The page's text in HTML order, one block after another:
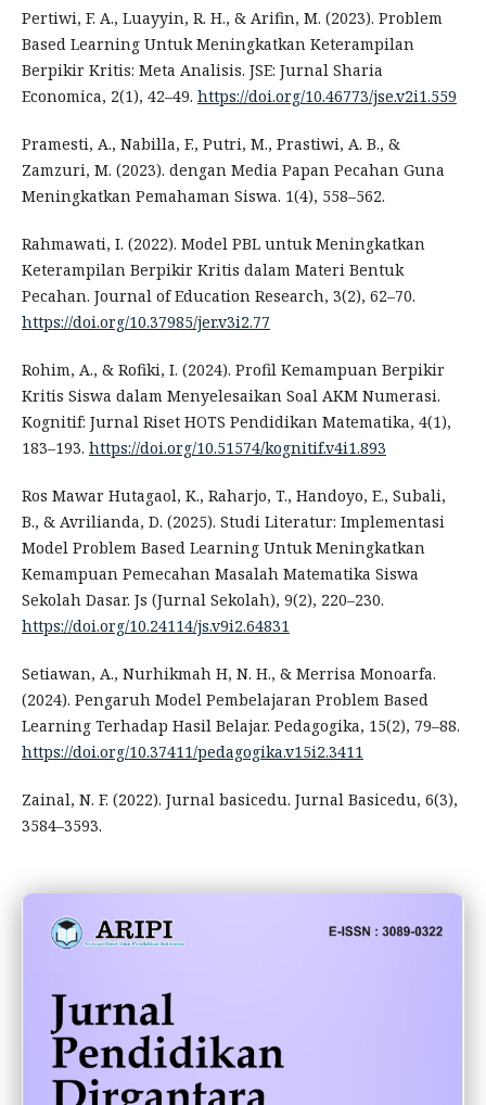
Pertiwi, F. A., Luayyin, R. H., & Arifin, M. (2023). Problem
Based Learning Untuk Meningkatkan Keterampilan
Berpikir Kritis: Meta Analisis. JSE: Jurnal Sharia
Economica, 2(1), 42–49. https://doi.org/10.46773/jse.v2i1.559
Pramesti, A., Nabilla, F., Putri, M., Prastiwi, A. B., &
Zamzuri, M. (2023). dengan Media Papan Pecahan Guna
Meningkatkan Pemahaman Siswa. 1(4), 558–562.
Rahmawati, I. (2022). Model PBL untuk Meningkatkan
Keterampilan Berpikir Kritis dalam Materi Bentuk
Pecahan. Journal of Education Research, 3(2), 62–70.
https://doi.org/10.37985/jer.v3i2.77
Rohim, A., & Rofiki, I. (2024). Profil Kemampuan Berpikir
Kritis Siswa dalam Menyelesaikan Soal AKM Numerasi.
Kognitif: Jurnal Riset HOTS Pendidikan Matematika, 4(1),
183–193. https://doi.org/10.51574/kognitif.v4i1.893
Ros Mawar Hutagaol, K., Raharjo, T., Handoyo, E., Subali,
B., & Avrilianda, D. (2025). Studi Literatur: Implementasi
Model Problem Based Learning Untuk Meningkatkan
Kemampuan Pemecahan Masalah Matematika Siswa
Sekolah Dasar. Js (Jurnal Sekolah), 9(2), 220–230.
https://doi.org/10.24114/js.v9i2.64831
Setiawan, A., Nurhikmah H, N. H., & Merrisa Monoarfa.
(2024). Pengaruh Model Pembelajaran Problem Based
Learning Terhadap Hasil Belajar. Pedagogika, 15(2), 79–88.
https://doi.org/10.37411/pedagogika.v15i2.3411
Zainal, N. F. (2022). Jurnal basicedu. Jurnal Basicedu, 6(3),
3584–3593.